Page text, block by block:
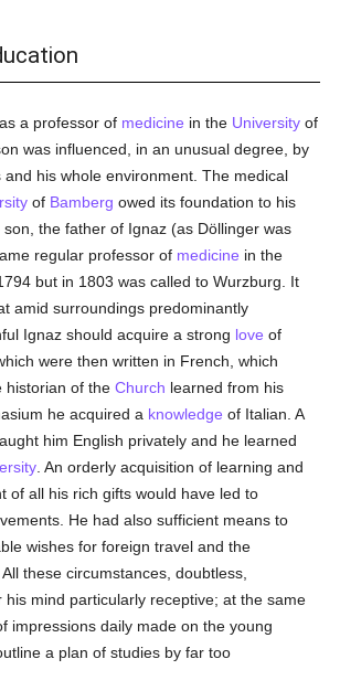
a professor of medicine in the University of
was influenced, in an unusual degree, by
and his whole environment. The medical
of Bamberg owed its foundation to his
the father of Ignaz (as Döllinger was
regular professor of medicine in the
but in 1803 was called to Wurzburg. It
amid surroundings predominantly
Ignaz should acquire a strong love of
were then written in French, which
historian of theChurch learned from his
he acquired a knowledge of Italian. A
him English privately and he learned
. An orderly acquisition of learning and
of all his rich gifts would have led to
He had also sufficient means to
wishes for foreign travel and the
these circumstances, doubtless,
his mind particularly receptive; at the same
impressions daily made on the young
a plan of studies by far too